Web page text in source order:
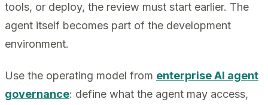
tools, or deploy, the review must start earlier. The
agent itself becomes part of the development
environment.
Use the operating model from enterprise AI agent
governance: define what the agent may access,